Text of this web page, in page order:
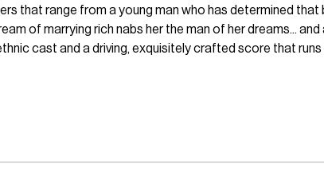
that range from a young man who has determined
of marrying rich nabs her the man of her dreams... and
cast and a driving, exquisitely crafted score that